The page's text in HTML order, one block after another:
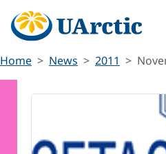
Home News 2011